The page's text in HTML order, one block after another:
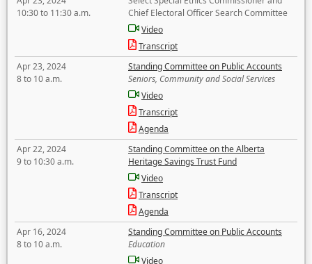
10:30 to 11:30 a.m.
Chief Electoral Officer Search Committee
Video
Transcript
Apr 23, 2024
8 to 10 a.m.
Standing Committee on Public Accounts
Seniors, Community and Social Services
Video
Transcript
Agenda
Apr 22, 2024
9 to 10:30 a.m.
Standing Committee on the Alberta
Heritage Savings Trust Fund
Video
Transcript
Agenda
Apr 16, 2024
8 to 10 a.m.
Standing Committee on Public Accounts
Education
Video